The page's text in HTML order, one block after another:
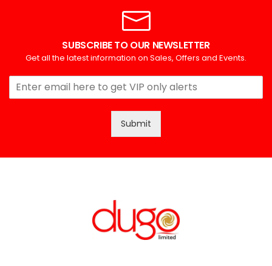
SUBSCRIBE TO OUR NEWSLETTER
Get all the latest information on Sales, Offers and Events.
Submit